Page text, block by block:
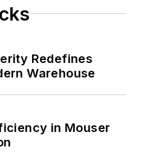
Redefines
Warehouse
in Mouser